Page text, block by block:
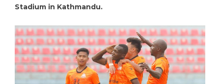
Stadium in Kathmandu.